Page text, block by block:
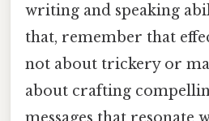
writing and speaking
that, remember that
not about trickery or
about crafting